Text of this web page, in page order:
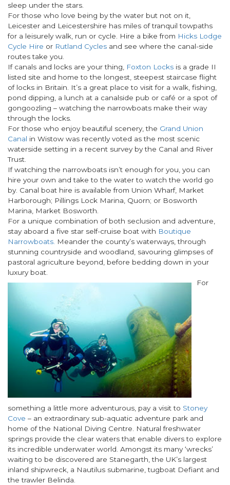
sleep under the stars.
For those who love being by the water but not on it,
Leicester and Leicestershire has miles of tranquil towpaths
for a leisurely walk, run or cycle. Hire a bike from Hicks Lodge
Cycle Hire or Rutland Cycles and see where the canal-side
routes take you.
If canals and locks are your thing,
Foxton Locks is a grade II
listed site and home to the longest, steepest staircase flight
of locks in Britain. It’s a great place to visit for a walk, fishing,
pond dipping, a lunch at a canalside pub or café or a spot of
gongoozling – watching the narrowboats make their way
through the locks.
For those who enjoy beautiful scenery, the Grand Union
Canal in Wistow was recently voted as the most scenic
waterside setting in a recent survey by the Canal and River
Trust.
If watching the narrowboats isn’t enough for you, you can
hire your own and take to the water to watch the world go
by. Canal boat hire is available from Union Wharf, Market
Harborough; Pillings Lock Marina, Quorn; or Bosworth
Marina, Market Bosworth.
For a unique combination of both seclusion and adventure,
stay aboard a five star self-cruise boat with Boutique
Narrowboats. Meander the county’s waterways, through
stunning countryside and woodland, savouring glimpses of
pastoral agriculture beyond, before bedding down in your
luxury boat.
For
something a little more adventurous, pay a visit to Stoney
Cove – an extraordinary sub-aquatic adventure park and
home of the National Diving Centre. Natural freshwater
springs provide the clear waters that enable divers to explore
its incredible underwater world. Amongst its many ‘wrecks’
waiting to be discovered are Stanegarth, the UK’s largest
inland shipwreck, a Nautilus submarine, tugboat Defiant and
the trawler Belinda.